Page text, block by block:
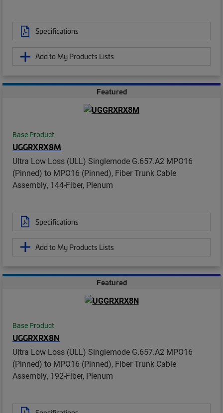
Specifications
Add to My Products Lists
Featured
Base Product
UGGRXRX8M
Ultra Low Loss (ULL) Singlemode G.657.A2 MPO16
(Pinned) to MPO16 (Pinned), Fiber Trunk Cable
Assembly, 144-Fiber, Plenum
Specifications
Add to My Products Lists
Featured
Base Product
UGGRXRX8N
Ultra Low Loss (ULL) Singlemode G.657.A2 MPO16
(Pinned) to MPO16 (Pinned), Fiber Trunk Cable
Assembly, 192-Fiber, Plenum